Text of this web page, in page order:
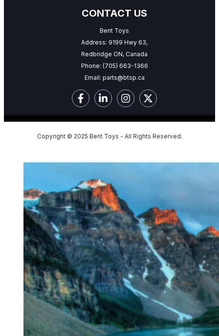
CONTACT US
Bent Toys
Address: 9199 Hwy 63,
Redbridge ON, Canada
Phone: (705) 663-1366
Email: parts@btsp.ca
Copyright © 2025 Bent Toys - All Rights Reserved.